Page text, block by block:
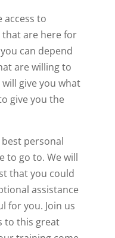
access to
are here for
can depend
are willing to
give you what
give you the
personal
to go to. We will
that you could
assistance
for you. Join us
to this great